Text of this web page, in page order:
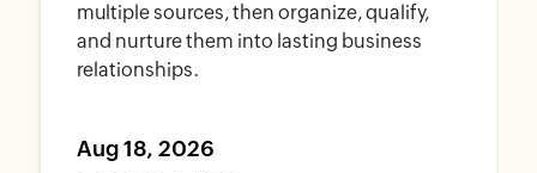
multiple sources, then organize, qualify,
and nurture them into lasting business
relationships.
Aug 18, 2026